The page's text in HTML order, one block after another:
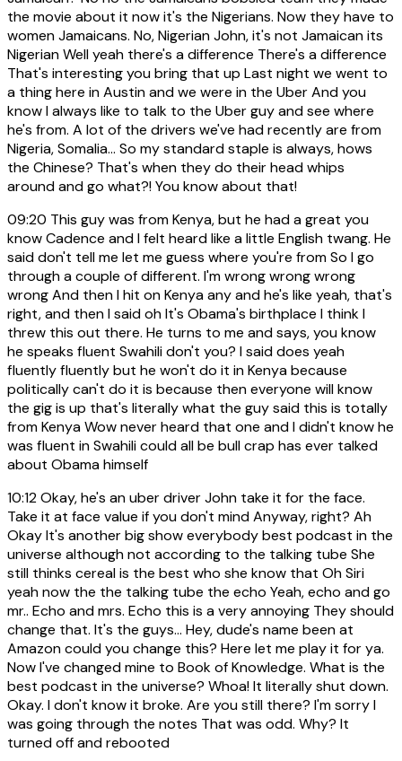
the movie about it now it's the Nigerians. Now they have to
women Jamaicans. No, Nigerian John, it's not Jamaican its
Nigerian Well yeah there's a difference There's a difference
That's interesting you bring that up Last night we went to
a thing here in Austin and we were in the Uber And you
know I always like to talk to the Uber guy and see where
he's from. A lot of the drivers we've had recently are from
Nigeria, Somalia... So my standard staple is always, hows
the Chinese? That's when they do their head whips
around and go what?! You know about that!
09:20 This guy was from Kenya, but he had a great you
know Cadence and I felt heard like a little English twang. He
said don't tell me let me guess where you're from So I go
through a couple of different. I'm wrong wrong wrong
wrong And then I hit on Kenya any and he's like yeah, that's
right, and then I said oh It's Obama's birthplace I think I
threw this out there. He turns to me and says, you know
he speaks fluent Swahili don't you? I said does yeah
fluently fluently but he won't do it in Kenya because
politically can't do it is because then everyone will know
the gig is up that's literally what the guy said this is totally
from Kenya Wow never heard that one and I didn't know he
was fluent in Swahili could all be bull crap has ever talked
about Obama himself
10:12Okay, he's an uber driver John take it for the face.
Take it at face value if you don't mind Anyway, right? Ah
Okay It's another big show everybody best podcast in the
universe although not according to the talking tube She
still thinks cereal is the best who she know that Oh Siri
yeah now the the talking tube the echo Yeah, echo and go
mr.. Echo and mrs. Echo this is a very annoying They should
change that. It's the guys... Hey, dude's name been at
Amazon could you change this? Here let me play it for ya.
Now I've changed mine to Book of Knowledge. What is the
best podcast in the universe? Whoa! It literally shut down.
Okay. I don't know it broke. Are you still there? I'm sorry I
was going through the notes That was odd. Why? It
turned off and rebooted